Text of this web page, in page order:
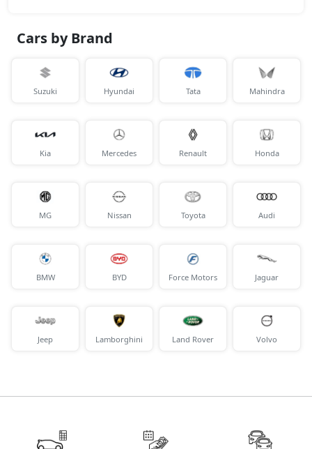
Cars by Brand
Suzuki Hyundai Tata Mahindra
Kia Mercedes Renault Honda
MG Nissan Toyota Audi
BMW BYD Force Motors Jaguar
Jeep Lamborghini Land Rover Volvo